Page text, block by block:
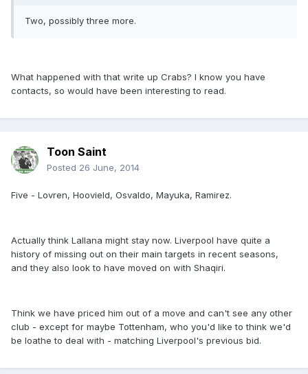
Two, possibly three more.
What happened with that write up Crabs? I know you have
contacts, so would have been interesting to read.
Toon Saint
Posted 26 June, 2014
Five - Lovren, Hoovield, Osvaldo, Mayuka, Ramirez.
Actually think Lallana might stay now. Liverpool have quite a
history of missing out on their main targets in recent seasons,
and they also look to have moved on with Shaqiri.
Think we have priced him out of a move and can't see any other
club - except for maybe Tottenham, who you'd like to think we'd
be loathe to deal with - matching Liverpool's previous bid.